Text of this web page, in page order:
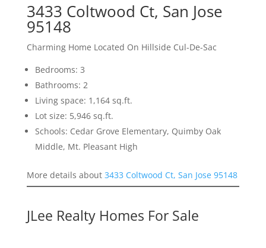
3433 Coltwood Ct, San Jose
95148
Charming Home Located On Hillside Cul-De-Sac
Bedrooms: 3
Bathrooms: 2
Living space: 1,164 sq.ft.
Lot size: 5,946 sq.ft.
Schools: Cedar Grove Elementary, Quimby Oak
Middle, Mt. Pleasant High
More details about 3433 Coltwood Ct, San Jose 95148
JLee Realty Homes For Sale